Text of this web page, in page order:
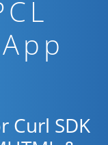
Curl SDK